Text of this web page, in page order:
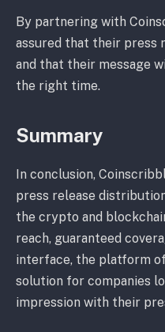
By partnering with
assured that their press
and that their message
the right time.
Summary
In conclusion,
press release
the crypto and
reach, guaranteed
interface, the platform
solution for companies
impression with their